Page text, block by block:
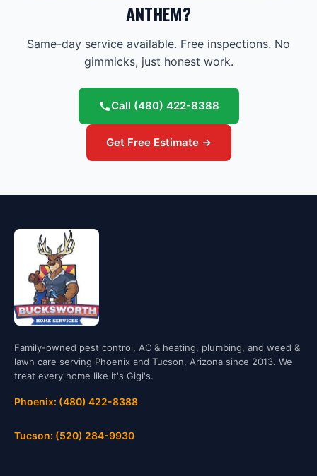
ANTHEM?
Same-day service available. Free inspections. No
gimmicks, just honest work.
Call (480) 422-8388
Get Free Estimate →
Family-owned pest control, AC & heating, plumbing, and weed &
lawn care serving Phoenix and Tucson, Arizona since 2013. We
treat every home like it's Gigi's.
Phoenix: (480) 422-8388
Tucson: (520) 284-9930